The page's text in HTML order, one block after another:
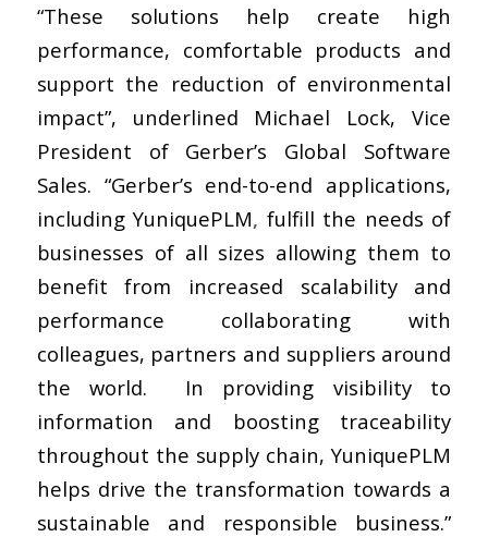
“These solutions help create high
performance, comfortable products and
support the reduction of environmental
impact”, underlined Michael Lock, Vice
President of Gerber’s Global Software
Sales. “Gerber’s end-to-end applications,
including YuniquePLM, fulfill the needs of
businesses of all sizes allowing them to
benefit from increased scalability and
performance collaborating with
colleagues, partners and suppliers around
the world. In providing visibility to
information and boosting traceability
throughout the supply chain, YuniquePLM
helps drive the transformation towards a
sustainable and responsible business.”